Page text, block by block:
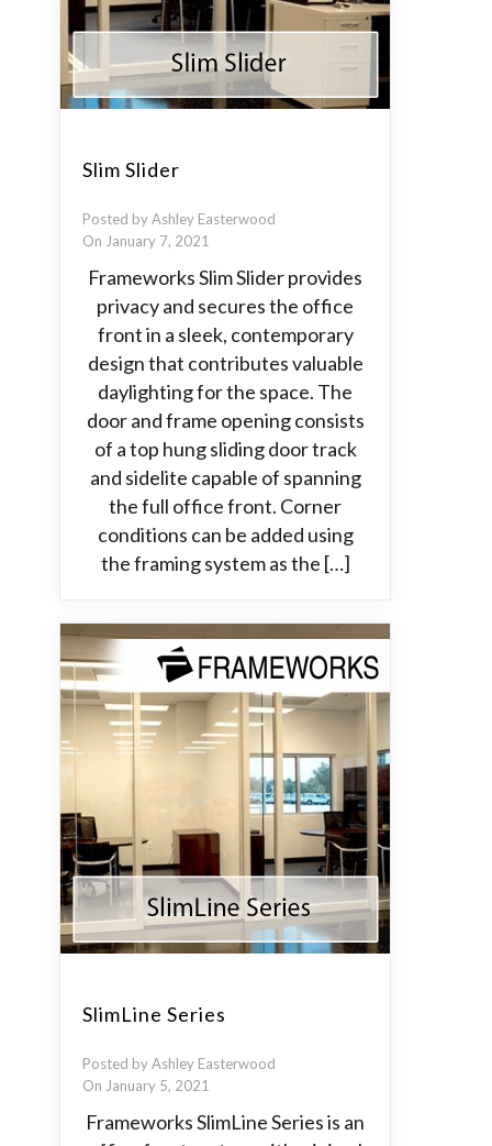
Slim Slider
Posted by Ashley Easterwood
On January 7, 2021
Frameworks Slim Slider provides
privacy and secures the office
front in a sleek, contemporary
design that contributes valuable
daylighting for the space. The
door and frame opening consists
of a top hung sliding door track
and sidelite capable of spanning
the full office front. Corner
conditions can be added using
the framing system as the […]
SlimLine Series
Posted by Ashley Easterwood
On January 5, 2021
Frameworks SlimLine Series is an